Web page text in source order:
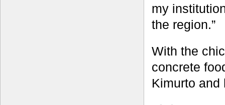
my
the region.”
With the
concrete
Kimurto